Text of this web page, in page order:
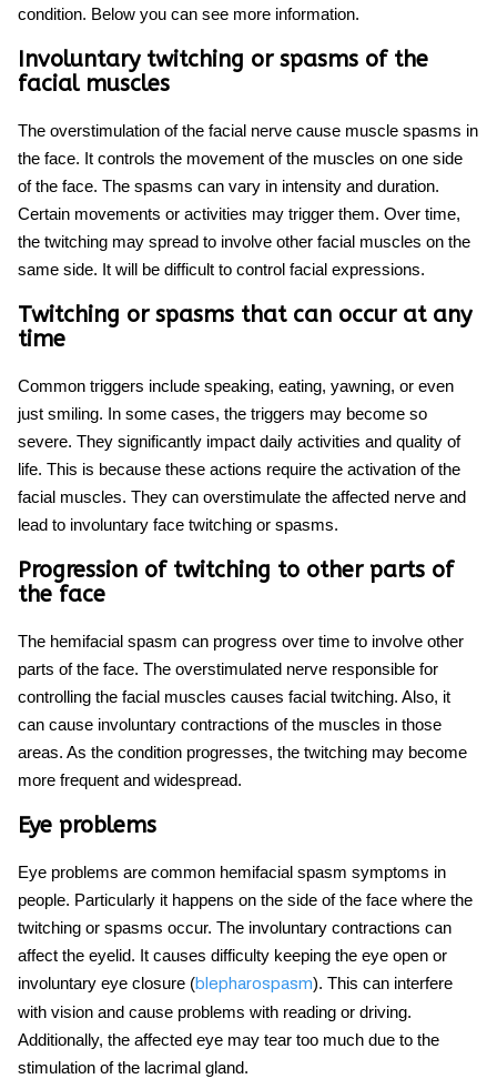
condition. Below you can see more information.
Involuntary twitching or spasms of the
facial muscles
The overstimulation of the facial nerve cause muscle spasms in
the face. It controls the movement of the muscles on one side
of the face. The spasms can vary in intensity and duration.
Certain movements or activities may trigger them. Over time,
the twitching may spread to involve other facial muscles on the
same side. It will be difficult to control facial expressions.
Twitching or spasms that can occur at any
time
Common triggers include speaking, eating, yawning, or even
just smiling. In some cases, the triggers may become so
severe. They significantly impact daily activities and quality of
life. This is because these actions require the activation of the
facial muscles. They can overstimulate the affected nerve and
lead to involuntary face twitching or spasms.
Progression of twitching to other parts of
the face
The hemifacial spasm can progress over time to involve other
parts of the face. The overstimulated nerve responsible for
controlling the facial muscles causes facial twitching. Also, it
can cause involuntary contractions of the muscles in those
areas. As the condition progresses, the twitching may become
more frequent and widespread.
Eye problems
Eye problems are common hemifacial spasm symptoms in
people. Particularly it happens on the side of the face where the
twitching or spasms occur. The involuntary contractions can
affect the eyelid. It causes difficulty keeping the eye open or
involuntary eye closure (blepharospasm). This can interfere
with vision and cause problems with reading or driving.
Additionally, the affected eye may tear too much due to the
stimulation of the lacrimal gland.